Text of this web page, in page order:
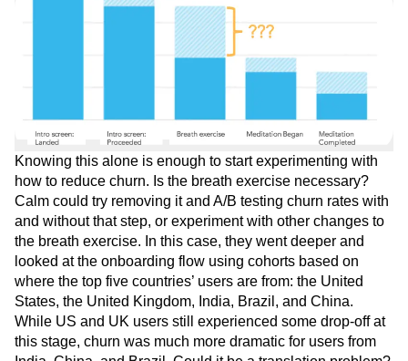
Knowing this alone is enough to start experimenting with
how to reduce churn. Is the breath exercise necessary?
Calm could try removing it and A/B testing churn rates with
and without that step, or experiment with other changes to
the breath exercise. In this case, they went deeper and
looked at the onboarding flow using cohorts based on
where the top five countries’ users are from: the United
States, the United Kingdom, India, Brazil, and China.
While US and UK users still experienced some drop-off at
this stage, churn was much more dramatic for users from